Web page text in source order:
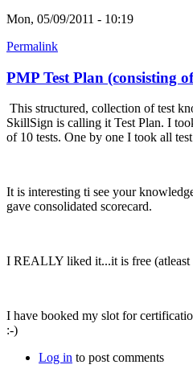
Mon, 05/09/2011 - 10:19
Permalink
PMP Test Plan (consisting
This structured, collection of test
SkillSign is calling it Test Plan. I
of 10 tests. One by one I took all
It is interesting ti see your
gave consolidated scorecard.
I REALLY liked it...it is free (atleast
I have booked my slot for
:-)
Log in to post comments